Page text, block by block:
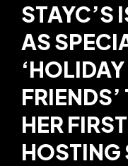
STAYC’S
AS
HER
HOSTING